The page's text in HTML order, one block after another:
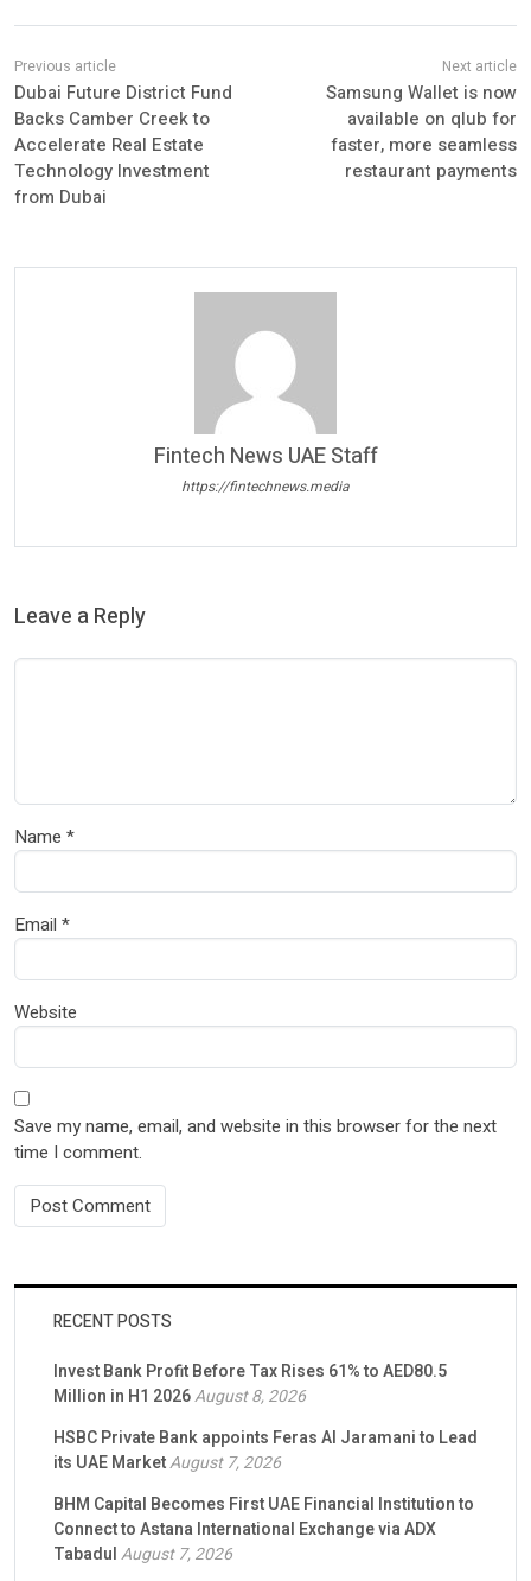
Dubai Future District Fund
Backs Camber Creek to
Accelerate Real Estate
Technology Investment
from Dubai
Samsung Wallet is now
available on qlub for
faster, more seamless
restaurant payments
Fintech News UAE Staff
https://fintechnews.media
Leave a Reply
Name *
Email *
Website
Save my name, email, and website in this browser for the next
time I comment.
RECENT POSTS
Invest Bank Profit Before Tax Rises 61% to AED80.5
Million in H1 2026August 8, 2026
HSBC Private Bank appoints Feras Al Jaramani to Lead
its UAE MarketAugust 7, 2026
BHM Capital Becomes First UAE Financial Institution to
Connect to Astana International Exchange via ADX
TabadulAugust 7, 2026